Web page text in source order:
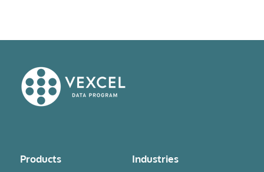
Products Industries